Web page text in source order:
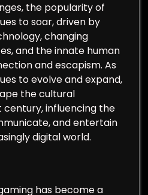
the popularity of
to soar, driven by
changing
and the innate human
and escapism. As
to evolve and expand,
the cultural
century, influencing the
and entertain
digital world.
has become a